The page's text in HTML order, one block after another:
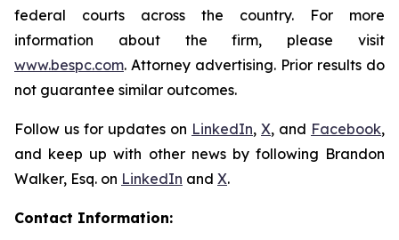
federal courts across the country. For more
information about the firm, please visit
www.bespc.com. Attorney advertising. Prior results do
not guarantee similar outcomes.
Follow us for updates on LinkedIn, X, and Facebook,
and keep up with other news by following Brandon
Walker, Esq. on LinkedIn and X.
Contact Information: